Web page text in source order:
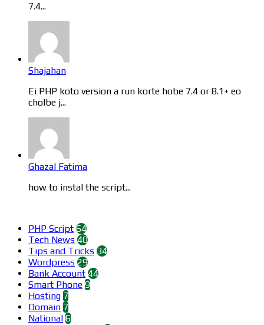
7.4...
Shajahan
Ei PHP koto version a run korte hobe 7.4 or 8.1+ eo
cholbe j...
Ghazal Fatima
how to instal the script...
PHP Script 64
Tech News 40
Tips and Tricks 34
Wordpress 29
Bank Account 44
Smart Phone 9
Hosting 7
Domain 7
National 6